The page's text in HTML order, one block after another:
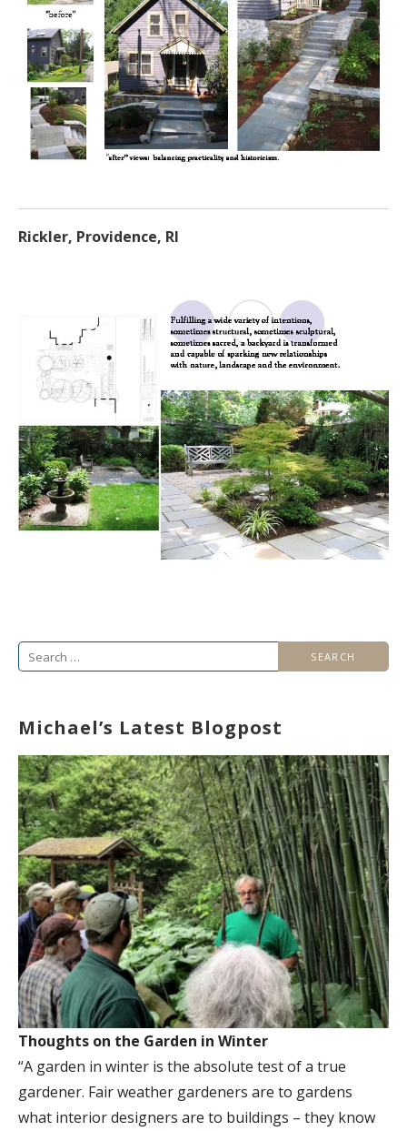
Rickler, Providence, RI
Search
Michael’s Latest Blogpost
Thoughts on the Garden in Winter
“A garden in winter is the absolute test of a true
gardener. Fair weather gardeners are to gardens
what interior designers are to buildings – they know